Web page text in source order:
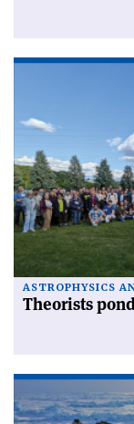
ASTROPHYSICS
Theorists